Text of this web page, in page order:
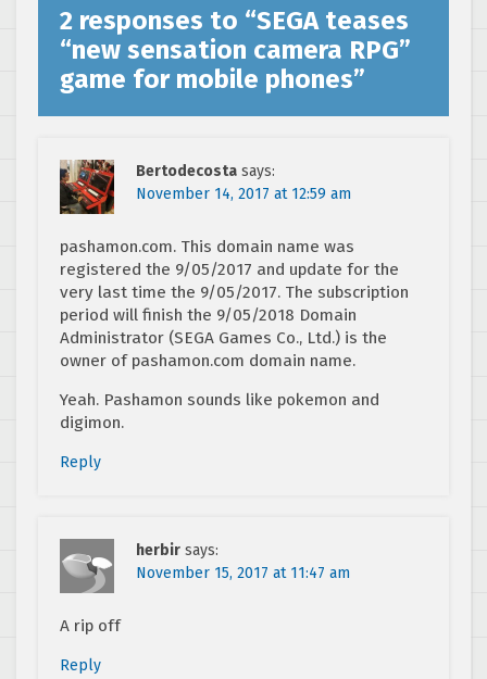
2 responses to “SEGA teases
“new sensation camera RPG”
game for mobile phones”
Bertodecosta says:
November 14, 2017 at 12:59 am
pashamon.com. This domain name was
registered the 9/05/2017 and update for the
very last time the 9/05/2017. The subscription
period will finish the 9/05/2018 Domain
Administrator (SEGA Games Co., Ltd.) is the
owner of pashamon.com domain name.
Yeah. Pashamon sounds like pokemon and
digimon.
Reply
herbir says:
November 15, 2017 at 11:47 am
A rip off
Reply